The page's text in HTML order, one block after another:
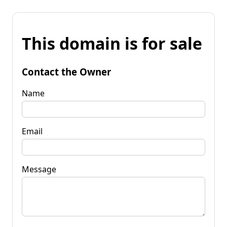
This domain is for sale
Contact the Owner
Name
Email
Message